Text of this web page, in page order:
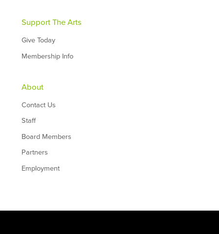
Support The Arts
Give Today
Membership Info
About
Contact Us
Staff
Board Members
Partners
Employment